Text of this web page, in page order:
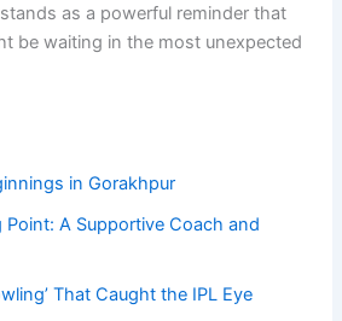
as a powerful reminder that
be waiting in the most unexpected
in Gorakhpur
Point: A Supportive Coach and
That Caught the IPL Eye